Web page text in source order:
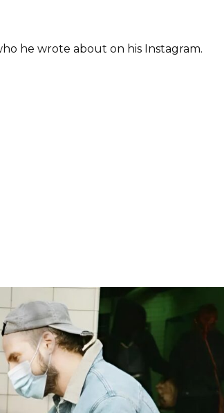
he wrote about on his Instagram.